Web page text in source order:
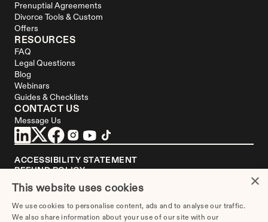
Prenuptial Agreements
Divorce Tools & Custom
Offers
RESOURCES
FAQ
Legal Questions
Blog
Webinars
Guides & Checklists
CONTACT US
Message Us
ACCESSIBILITY STATEMENT
REFUND POLICY
YOUR PRIVACY CHOICES
DISCLAIMER
We are not a law firm or a substitute for an attorney or law firm.
Divorce.com
×
This website uses cookies
We use cookies to personalise content, ads and to analyse our traffic.
We also share information about your use of our site with our